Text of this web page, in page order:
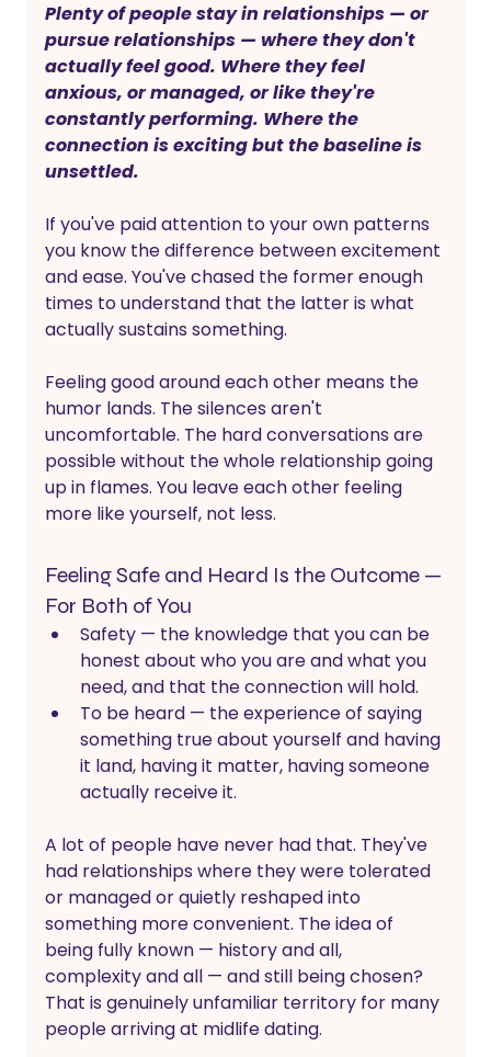
Plenty of people stay in relationships — or
pursue relationships — where they don't
actually feel good. Where they feel
anxious, or managed, or like they're
constantly performing. Where the
connection is exciting but the baseline is
unsettled.
If you've paid attention to your own patterns
you know the difference between excitement
and ease. You've chased the former enough
times to understand that the latter is what
actually sustains something.
Feeling good around each other means the
humor lands. The silences aren't
uncomfortable. The hard conversations are
possible without the whole relationship going
up in flames. You leave each other feeling
more like yourself, not less.
Feeling Safe and Heard Is the Outcome —
For Both of You
Safety — the knowledge that you can be
honest about who you are and what you
need, and that the connection will hold.
To be heard — the experience of saying
something true about yourself and having
it land, having it matter, having someone
actually receive it.
A lot of people have never had that. They've
had relationships where they were tolerated
or managed or quietly reshaped into
something more convenient. The idea of
being fully known — history and all,
complexity and all — and still being chosen?
That is genuinely unfamiliar territory for many
people arriving at midlife dating.